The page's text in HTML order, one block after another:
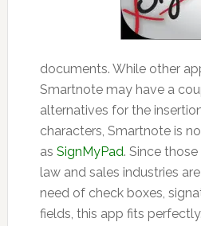
documents. While other
Smartnote may have a
alternatives for the
characters, Smartnote is
as SignMyPad. Since
law and sales industries
need of check boxes,
fields, this app fits